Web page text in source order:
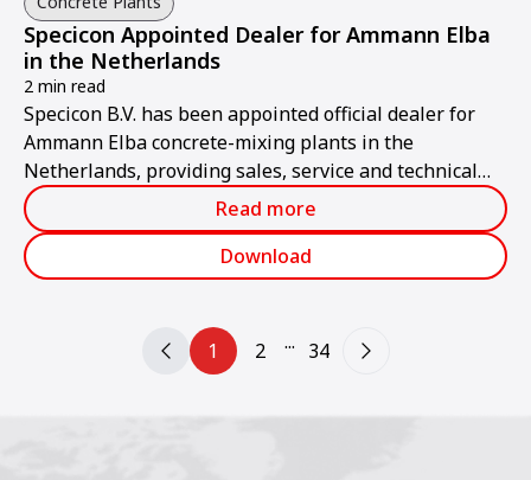
Specicon Appointed Dealer for Ammann Elba
in the Netherlands
2 min read
Specicon B.V. has been appointed official dealer for
Ammann Elba concrete-mixing plants in the
Netherlands, providing sales, service and technical
support.
Read more
Download
1 2 ... 34